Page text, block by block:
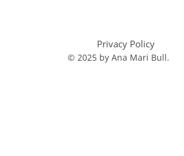
Privacy Policy
© 2025 by Ana Mari Bull.